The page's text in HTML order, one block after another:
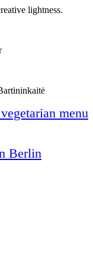
lightness.
menu
Berlin